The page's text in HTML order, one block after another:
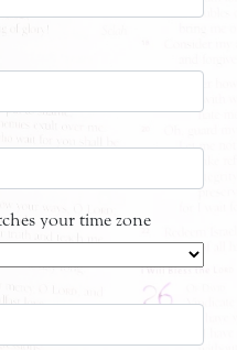
your time zone